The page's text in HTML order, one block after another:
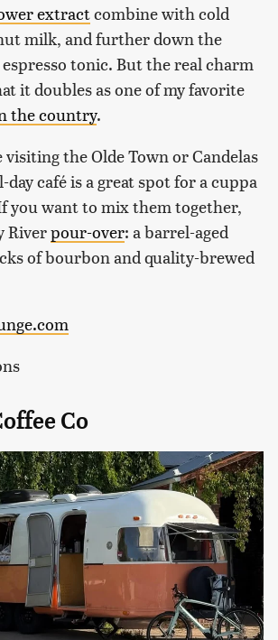
extractcombine with cold
milk, and further down the
tonic. But the real charm
it doubles as one of my favorite
the country.
the Olde Town or Candelas
café is a great spot for a cuppa
you want to mix them together,
Riverpour-over: a barrel-aged
of bourbon and quality-brewed
Co